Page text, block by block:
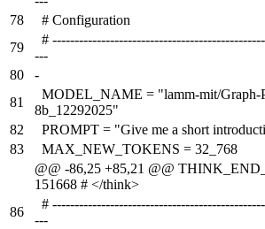
78
# Configuration
79
#
---
80
-
81
MODEL_NAME = "lamm-mit/Graph-
8b_12292025"
82
PROMPT = "Give me a short
83
MAX_NEW_TOKENS = 32_768
@@ -86,25 +85,21 @@
151668 # </think>
86
#
---